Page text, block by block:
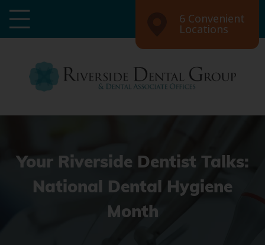
6 Convenient
Locations
Your Riverside Dentist Talks:
National Dental Hygiene
Month